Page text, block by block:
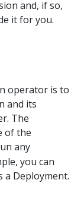
and, if so,
it for you.
operator is to
and its
The
of the
any
you can
Deployment.